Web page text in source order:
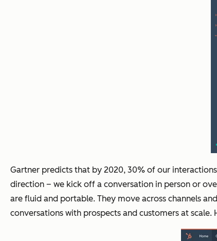
Gartner predicts that by 2020, 30% of our
direction – we kick off a conversation in person or
are fluid and portable. They move across channels
conversations with prospects and customers at